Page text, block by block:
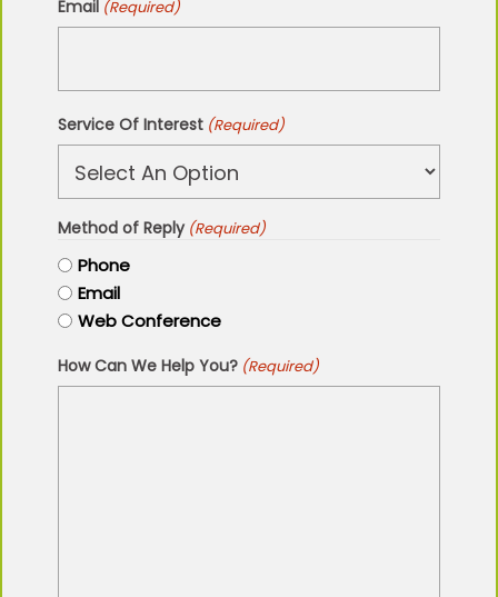
Email (Required)
Service Of Interest (Required)
Method of Reply (Required)
Phone
Email
Web Conference
How Can We Help You? (Required)